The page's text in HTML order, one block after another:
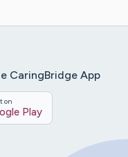
CaringBridge App
on
Play